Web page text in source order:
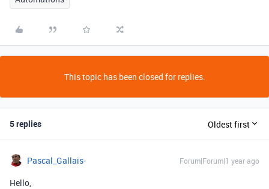
This topic has been closed for replies.
5 replies Oldest first
Pascal_Gallais- Forum|Forum|1 year ago
Hello,